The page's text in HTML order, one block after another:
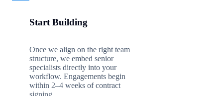
Start Building
Once we align on the right team
structure, we embed senior
specialists directly into your
workflow. Engagements begin
within 2–4 weeks of contract